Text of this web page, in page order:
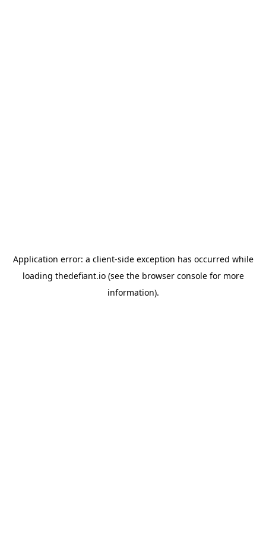
Application error: a client-side exception has occurred while
loading thedefiant.io(see the browser consolefor more
information).